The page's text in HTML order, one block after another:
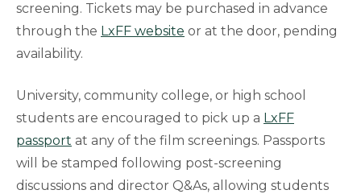
screening. Tickets may be purchased in advance
through the LxFF website or at the door, pending
availability.
University, community college, or high school
students are encouraged to pick up a LxFF
passport at any of the film screenings. Passports
will be stamped following post-screening
discussions and director Q&As, allowing students